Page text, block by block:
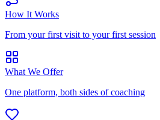
How It Works
From your first visit to your first session
What We Offer
One platform, both sides of coaching